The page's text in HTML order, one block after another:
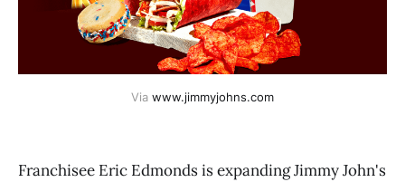
Via www.jimmyjohns.com
Franchisee Eric Edmonds is expanding Jimmy John's